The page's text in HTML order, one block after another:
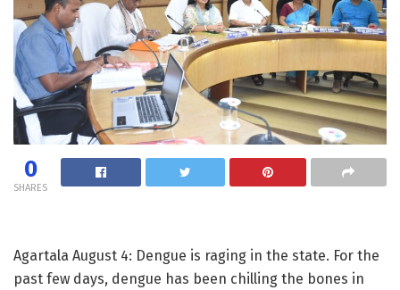
0
SHARES
Agartala August 4: Dengue is raging in the state. For the
past few days, dengue has been chilling the bones in